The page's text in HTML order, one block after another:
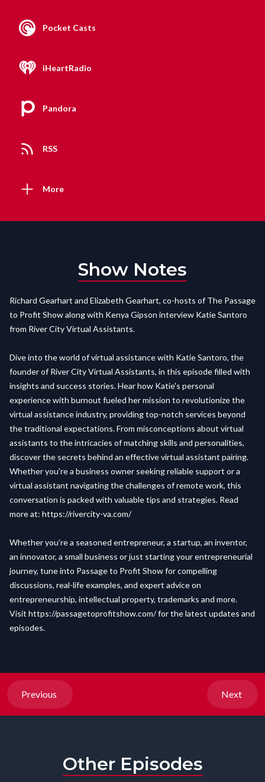
Pocket Casts
iHeartRadio
Pandora
RSS
More
Show Notes
Richard Gearhart and Elizabeth Gearhart, co-hosts of The Passage
to Profit Show along with Kenya Gipson interview Katie Santoro
from River City Virtual Assistants.
Dive into the world of virtual assistance with Katie Santoro, the
founder of River City Virtual Assistants, in this episode filled with
insights and success stories. Hear how Katie's personal
experience with burnout fueled her mission to revolutionize the
virtual assistance industry, providing top-notch services beyond
the traditional expectations. From misconceptions about virtual
assistants to the intricacies of matching skills and personalities,
discover the secrets behind an effective virtual assistant pairing.
Whether you're a business owner seeking reliable support or a
virtual assistant navigating the challenges of remote work, this
conversation is packed with valuable tips and strategies. Read
more at: https://rivercity-va.com/
Whether you're a seasoned entrepreneur, a startup, an inventor,
an innovator, a small business or just starting your entrepreneurial
journey, tune into Passage to Profit Show for compelling
discussions, real-life examples, and expert advice on
entrepreneurship, intellectual property, trademarks and more.
Visit https://passagetoprofitshow.com/for the latest updates and
episodes.
Previous Next
Other Episodes